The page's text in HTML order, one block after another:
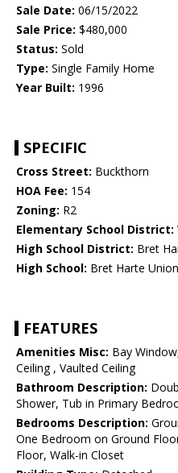
Sale Date: 06/15/2022
Sale Price: $480,000
Status: Sold
Type: Single Family Home
Year Built: 1996
SPECIFIC
Cross Street: Buckthorn
HOA Fee: 154
Zoning: R2
Elementary School District:
High School District: Bret
High School: Bret Harte
FEATURES
Amenities Misc: Bay
Ceiling , Vaulted Ceiling
Bathroom Description:
Shower, Tub in Primary
Bedrooms Description:
One Bedroom on Ground
Floor, Walk-in Closet